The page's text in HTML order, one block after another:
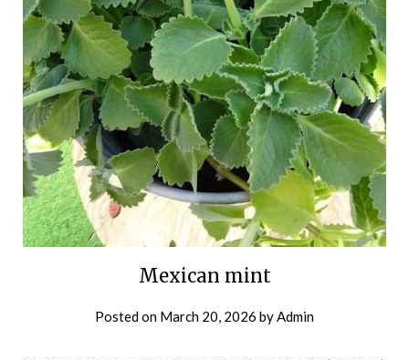
Mexican mint
Posted on March 20, 2026 byAdmin